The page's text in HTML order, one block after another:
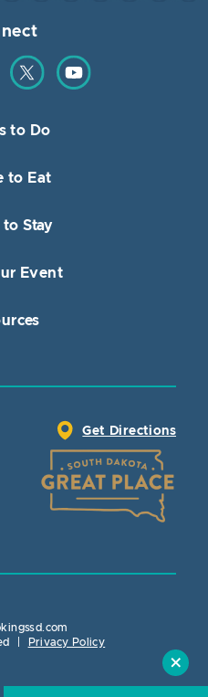
on Instagram
Find us on TwitterFind us on YouTube
to Do
to Eat
to Stay
Event
Get Directions
Privacy Policy